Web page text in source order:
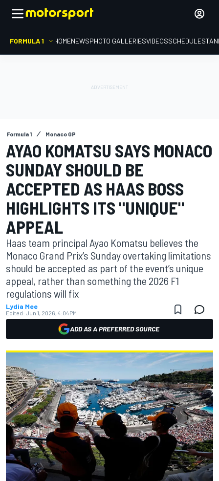
FORMULA 1 HOMENEWSPHOTO GALLERIESVIDEOSSCHEDULE
Formula 1 Monaco GP
AYAO KOMATSU SAYS MONACO
SUNDAY SHOULD BE
ACCEPTED AS HAAS BOSS
HIGHLIGHTS ITS "UNIQUE"
APPEAL
Haas team principal Ayao Komatsu believes the
Monaco Grand Prix’s Sunday overtaking limitations
should be accepted as part of the event’s unique
appeal, rather than something the 2026 F1
regulations will fix
Lydia Mee
Edited: Jun 1, 2026, 4:04 PM
ADD AS A PREFERRED SOURCE